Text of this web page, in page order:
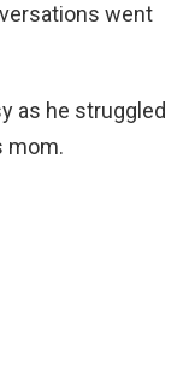
went
as he struggled
mom.